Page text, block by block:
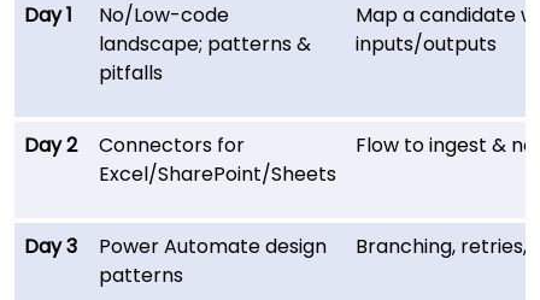
Day 1
No/Low-code
landscape; patterns &
pitfalls
Map a candidate
inputs/outputs
Day 2
Connectors for
Excel/SharePoint/Sheets
Flow to ingest &
Day 3
Power Automate design
patterns
Branching, retries,